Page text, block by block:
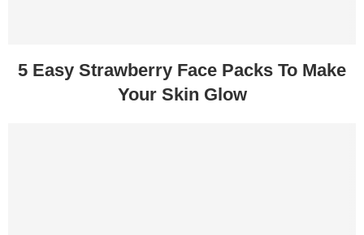
5 Easy Strawberry Face Packs To Make
Your Skin Glow